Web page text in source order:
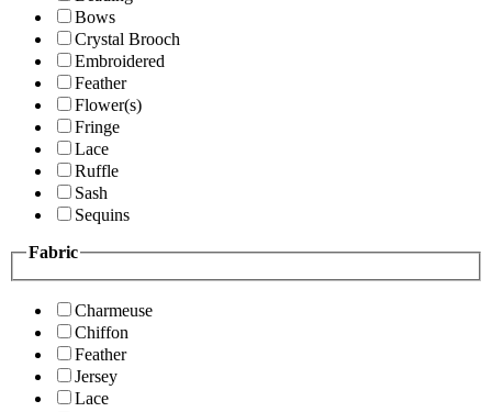
Bows
Crystal Brooch
Embroidered
Feather
Flower(s)
Fringe
Lace
Ruffle
Sash
Sequins
Fabric
Charmeuse
Chiffon
Feather
Jersey
Lace